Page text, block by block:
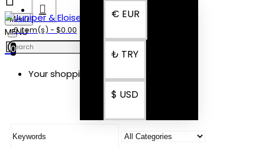
€ EUR
₺ TRY
$ USD
Menu
0 item(s) - $0.00
0
Your shopping cart is empty!
SEARCH